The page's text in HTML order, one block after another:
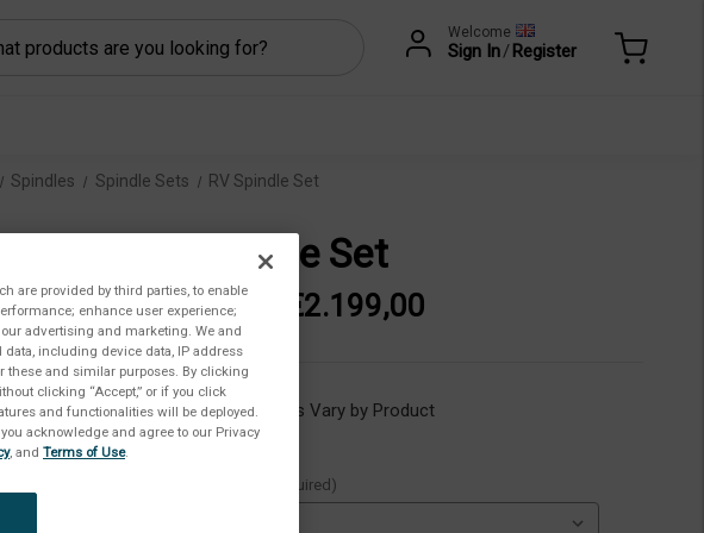
Welcome
Sign In/Register
Spindles Spindle Sets RV Spindle Set
RV Spindle Set
€1.762,00 - €2.199,00
Availability: Lead Times Vary by Product
(Required)
are provided by third parties, to enable
enhance user experience;
advertising and marketing. We and
including device data, IP address
these and similar purposes. By clicking
clicking “Accept,” or if you click
and functionalities will be deployed.
acknowledge and agree to our Privacy
, and Terms of Use.